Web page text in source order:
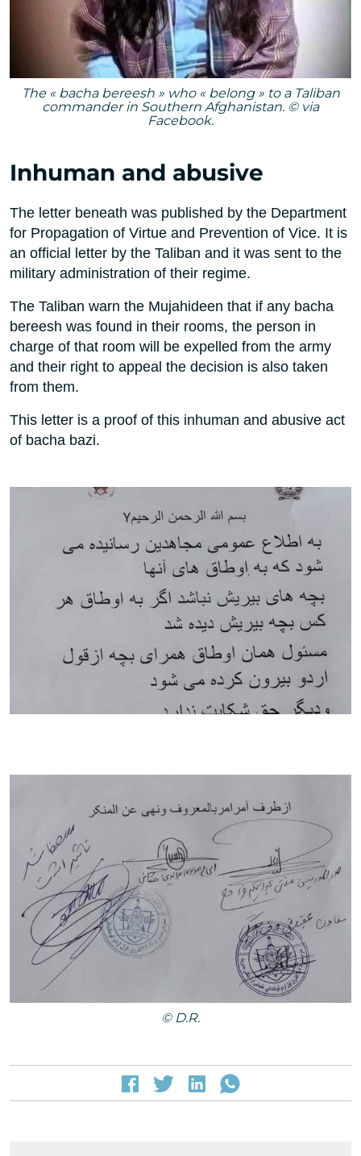
The « bacha bereesh » who « belong » to a Taliban
commander in Southern Afghanistan. © via
Facebook.
Inhuman and abusive
The letter beneath was published by the Department
for Propagation of Virtue and Prevention of Vice. It is
an official letter by the Taliban and it was sent to the
military administration of their regime.
The Taliban warn the Mujahideen that if any bacha
bereesh was found in their rooms, the person in
charge of that room will be expelled from the army
and their right to appeal the decision is also taken
from them.
This letter is a proof of this inhuman and abusive act
of bacha bazi.
© D.R.